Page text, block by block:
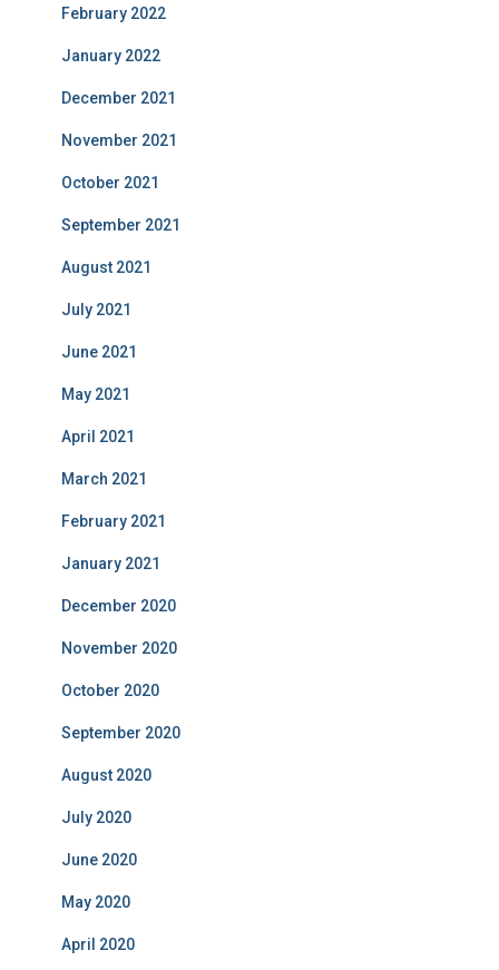
February 2022
January 2022
December 2021
November 2021
October 2021
September 2021
August 2021
July 2021
June 2021
May 2021
April 2021
March 2021
February 2021
January 2021
December 2020
November 2020
October 2020
September 2020
August 2020
July 2020
June 2020
May 2020
April 2020